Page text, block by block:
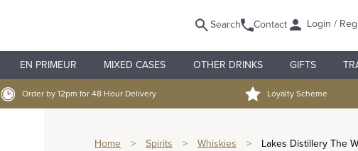
Search Contact Login /
EN PRIMEUR MIXED CASES OTHER DRINKS GIFTS
Order by 12pm for 48 Hour Delivery Loyalty Scheme
Home > Spirits > Whiskies > Lakes Distillery The